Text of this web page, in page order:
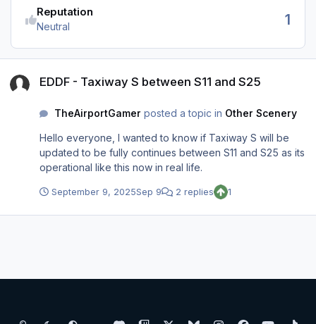
Reputation
Neutral 1
EDDF - Taxiway S between S11 and S25
TheAirportGamer posted a topic in Other Scenery
Hello everyone, I wanted to know if Taxiway S will be
updated to be fully continues between S11 and S25 as its
operational like this now in real life.
September 9, 2025Sep 9 2 replies 1
Light ModeDark ModeSystem Preference